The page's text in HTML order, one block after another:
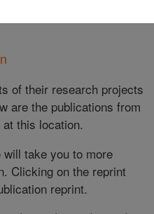
of their research projects
are the publications from
this location.
take you to more
Clicking on the reprint
reprint.